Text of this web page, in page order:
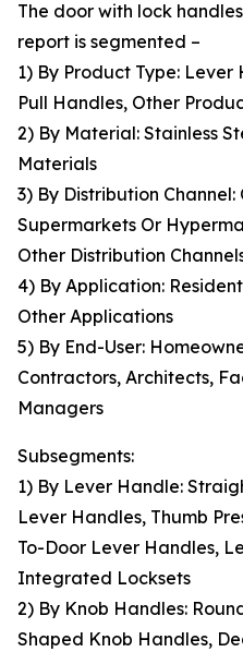
The door with lock
report is segmented –
1) By Product Type:
Pull Handles, Other
2) By Material: Stainless
Materials
3) By Distribution Channel:
Supermarkets Or
Other Distribution
4) By Application:
Other Applications
5) By End-User:
Contractors, Architects,
Managers
Subsegments:
1) By Lever Handle:
Lever Handles, Thumb
To-Door Lever Handles,
Integrated Locksets
2) By Knob Handles:
Shaped Knob Handles,